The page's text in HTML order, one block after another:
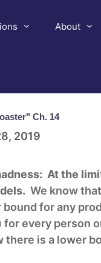
About
Ch. 14
2019
At the
We know
bound for any
for every person
there is a lower